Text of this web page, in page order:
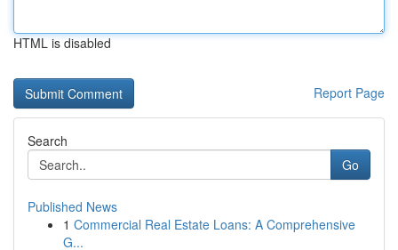
HTML is disabled
Report Page
Search
Go
Published News
1 Commercial Real Estate Loans: A Comprehensive
G...